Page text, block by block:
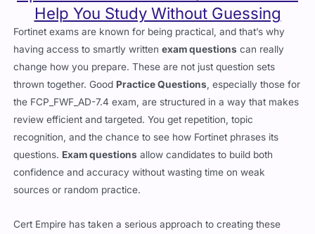
Help You Study Without Guessing
Fortinet exams are known for being practical, and that’s why
having access to smartly writtenexam questions can really
change how you prepare. These are not just question sets
thrown together. Good Practice Questions, especially those for
the FCP_FWF_AD-7.4 exam, are structured in a way that makes
review efficient and targeted. You get repetition, topic
recognition, and the chance to see how Fortinet phrases its
questions. Exam questions allow candidates to build both
confidence and accuracy without wasting time on weak
sources or random practice.
Cert Empire has taken a serious approach to creating these